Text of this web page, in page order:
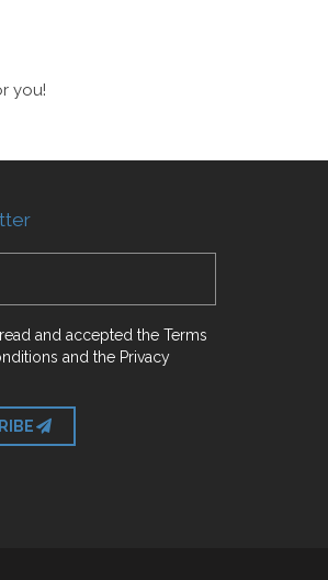
you!
read and accepted the Terms
and the Privacy